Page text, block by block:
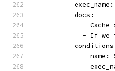
          docs:
- Cache
- If we
- name: